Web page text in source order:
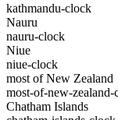
kathmandu-clock
Nauru
nauru-clock
Niue
niue-clock
most of New Zealand
most-of-new-zealand-
Chatham Islands